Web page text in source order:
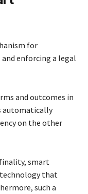
for
enforcing a legal
and outcomes in
automatically
on the other
smart
that
such a